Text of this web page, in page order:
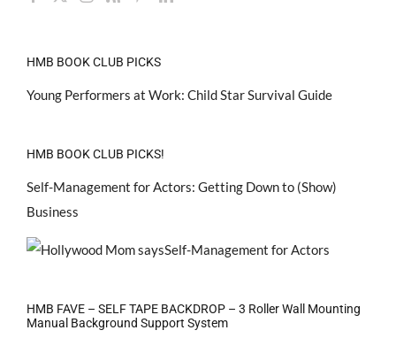
HMB BOOK CLUB PICKS
Young Performers at Work: Child Star Survival Guide
HMB BOOK CLUB PICKS!
Self-Management for Actors: Getting Down to (Show)
Business
HMB FAVE – SELF TAPE BACKDROP – 3 Roller Wall Mounting
Manual Background Support System